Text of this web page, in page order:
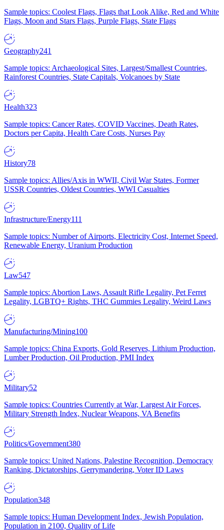
Sample topics: Coolest Flags, Flags that Look Alike, Red and White
Flags, Moon and Stars Flags, Purple Flags, State Flags
Geography241
Sample topics: Archaeological Sites, Largest/Smallest Countries,
Rainforest Countries, State Capitals, Volcanoes by State
Health323
Sample topics: Cancer Rates, COVID Vaccines, Death Rates,
Doctors per Capita, Health Care Costs, Nurses Pay
History78
Sample topics: Allies/Axis in WWII, Civil War States, Former
USSR Countries, Oldest Countries, WWI Casualties
Infrastructure/Energy111
Sample topics: Number of Airports, Electricity Cost, Internet Speed,
Renewable Energy, Uranium Production
Law547
Sample topics: Abortion Laws, Assault Rifle Legality, Pet Ferret
Legality, LGBTQ+ Rights, THC Gummies Legality, Weird Laws
Manufacturing/Mining100
Sample topics: China Exports, Gold Reserves, Lithium Production,
Lumber Production, Oil Production, PMI Index
Military52
Sample topics: Countries Currently at War, Largest Air Forces,
Military Strength Index, Nuclear Weapons, VA Benefits
Politics/Government380
Sample topics: United Nations, Palestine Recognition, Democracy
Ranking, Dictatorships, Gerrymandering, Voter ID Laws
Population348
Sample topics: Human Development Index, Jewish Population,
Population in 2100, Quality of Life